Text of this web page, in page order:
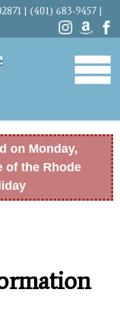
| (401) 683-9457 |
on Monday,
of the Rhode